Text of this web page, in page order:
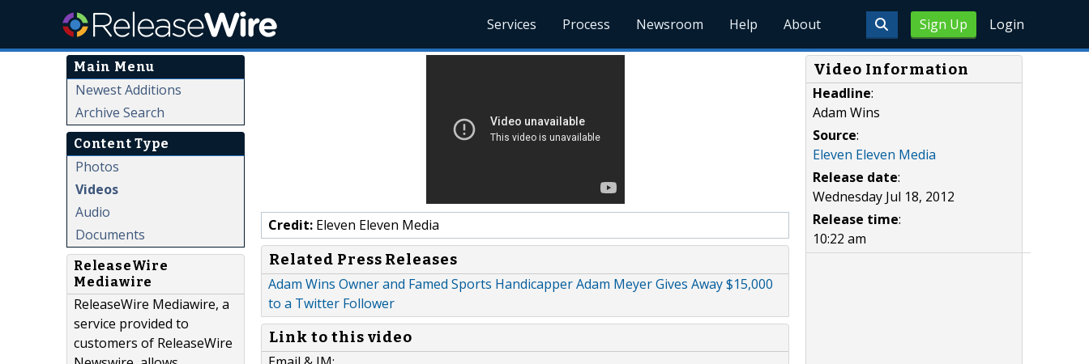
Sign Up Login
Services Process Newsroom Help About
Main Menu
Newest Additions
Archive Search
Content Type
Photos
Videos
Audio
Documents
ReleaseWire
Mediawire
ReleaseWire Mediawire, a
service provided to
customers of ReleaseWire
Credit: Eleven Eleven Media
Related Press Releases
Adam Wins Owner and Famed Sports Handicapper Adam Meyer Gives Away $15,000
to a Twitter Follower
Link to this video
Video Information
Headline:
Adam Wins
Source:
Eleven Eleven Media
Release date:
Wednesday Jul 18, 2012
Release time:
10:22 am